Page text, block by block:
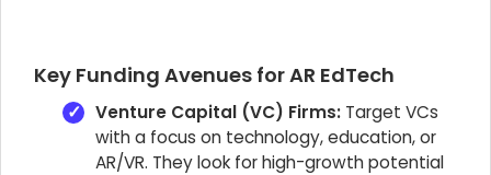
Key Funding Avenues for AR EdTech
Venture Capital (VC) Firms: Target VCs
with a focus on technology, education, or
AR/VR. They look for high-growth potential